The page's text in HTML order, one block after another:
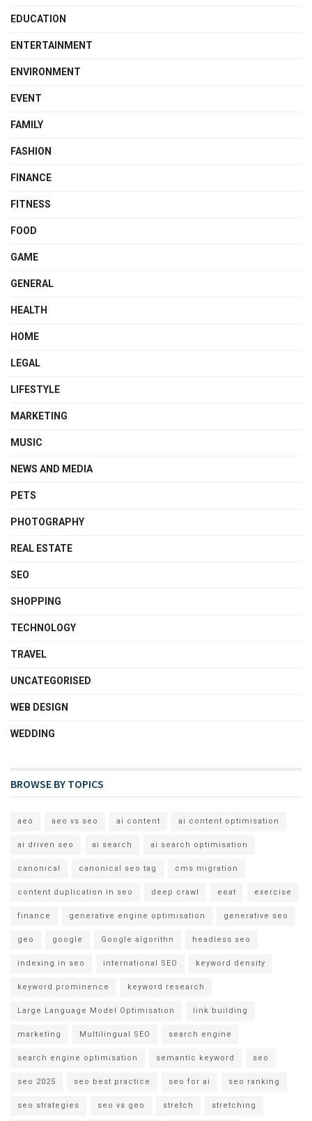
EDUCATION
ENTERTAINMENT
ENVIRONMENT
EVENT
FAMILY
FASHION
FINANCE
FITNESS
FOOD
GAME
GENERAL
HEALTH
HOME
LEGAL
LIFESTYLE
MARKETING
MUSIC
NEWS AND MEDIA
PETS
PHOTOGRAPHY
REAL ESTATE
SEO
SHOPPING
TECHNOLOGY
TRAVEL
UNCATEGORISED
WEB DESIGN
WEDDING
BROWSE BY TOPICS
aeo aeo vs seo ai content ai content optimisation
ai driven seo ai search ai search optimisation
canonical canonical seo tag cms migration
content duplication in seo deep crawl eeat exercise
finance generative engine optimisation generative seo
geo google Google algorithn headless seo
indexing in seo international SEO keyword density
keyword prominence keyword research
Large Language Model Optimisation link building
marketing Multilingual SEO search engine
search engine optimisation semantic keyword seo
seo 2025 seo best practice seo for ai seo ranking
seo strategies seo vs geo stretch stretching